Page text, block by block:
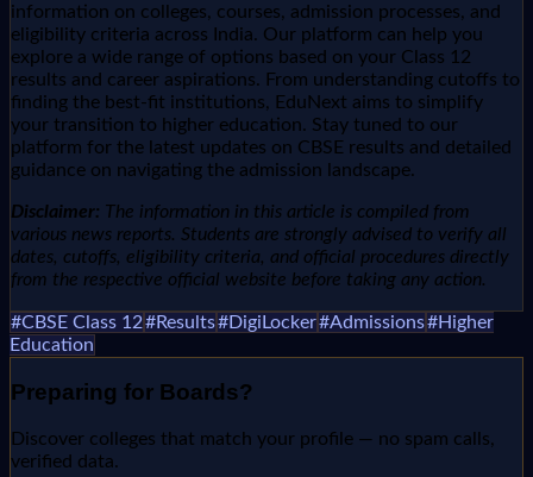
information on colleges, courses, admission processes, and
eligibility criteria across India. Our platform can help you
explore a wide range of options based on your Class 12
results and career aspirations. From understanding cutoffs to
finding the best-fit institutions, EduNext aims to simplify
your transition to higher education. Stay tuned to our
platform for the latest updates on CBSE results and detailed
guidance on navigating the admission landscape.
Disclaimer: The information in this article is compiled from
various news reports. Students are strongly advised to verify all
dates, cutoffs, eligibility criteria, and official procedures directly
from the respective official website before taking any action.
#CBSE Class 12#Results#DigiLocker#Admissions#Higher
Education
Preparing for Boards?
Discover colleges that match your profile — no spam calls,
verified data.